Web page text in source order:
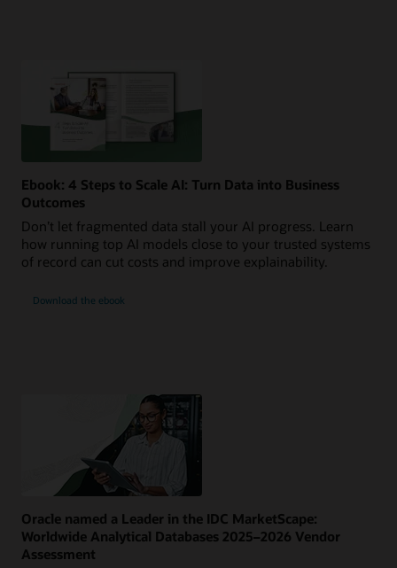
Ebook: 4 Steps to Scale AI: Turn Data into Business
Outcomes
Don’t let fragmented data stall your AI progress. Learn
how running top AI models close to your trusted systems
of record can cut costs and improve explainability.
Download the ebook
Oracle named a Leader in the IDC MarketScape:
Worldwide Analytical Databases 2025–2026 Vendor
Assessment